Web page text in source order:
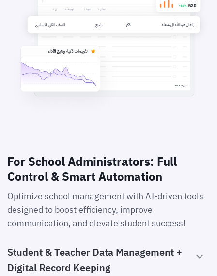
For School Administrators: Full
Control & Smart Automation
Optimize school management with AI-driven tools
designed to boost efficiency, improve
communication, and elevate student success!
Student & Teacher Data Management +
Digital Record Keeping